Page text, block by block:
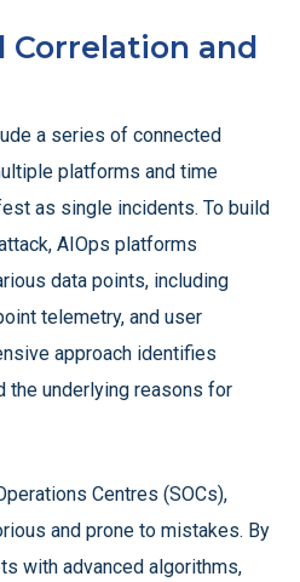
Correlation and
a series of connected
platforms and time
as single incidents. To build
AIOps platforms
data points, including
telemetry, and user
approach identifies
the underlying reasons for
Centres (SOCs),
and prone to mistakes. By
with advanced algorithms,